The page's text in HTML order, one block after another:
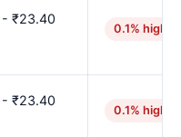
- ₹23.40
0.1% higher
- ₹23.40
0.1% higher